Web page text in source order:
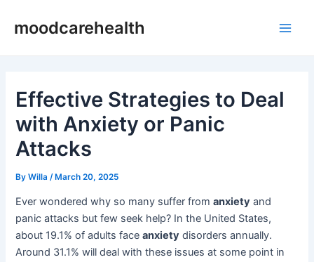
moodcarehealth
Effective Strategies to Deal
with Anxiety or Panic
Attacks
ByWilla /March 20, 2025
Ever wondered why so many suffer fromanxiety and
panic attacks but few seek help? In the United States,
about 19.1% of adults faceanxiety disorders annually.
Around 31.1% will deal with these issues at some point in
navigation